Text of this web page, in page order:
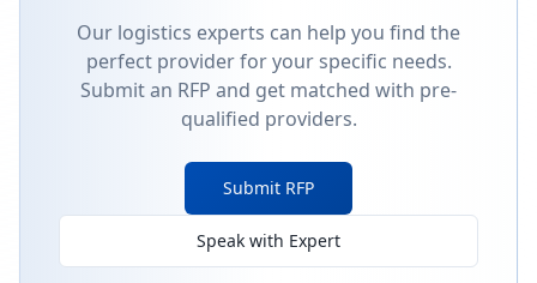
Our logistics experts can help you find the
perfect provider for your specific needs.
Submit an RFP and get matched with pre-
qualified providers.
Submit RFP
Speak with Expert